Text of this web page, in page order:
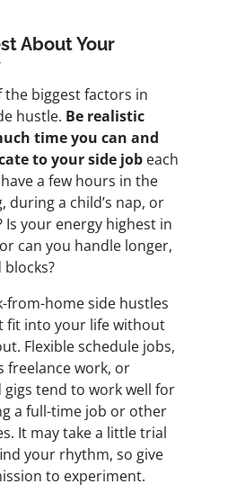
About Your
the biggest factors in
hustle. Be realistic
time you can and
to your side job each
a few hours in the
during a child’s nap, or
Is your energy highest in
can you handle longer,
from-home side hustles
fit into your life without
Flexible schedule jobs,
freelance work, or
gigs tend to work well for
a full-time job or other
It may take a little trial
your rhythm, so give
to experiment.